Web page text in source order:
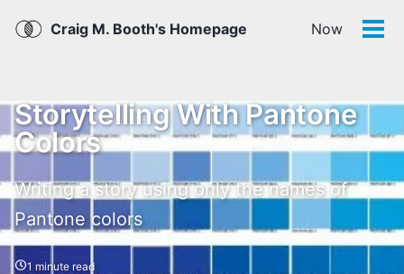
links
Craig M. Booth's Homepage Now
Storytelling With Pantone
Colors
Writing a story using only the names of
Pantone colors
1 minute read